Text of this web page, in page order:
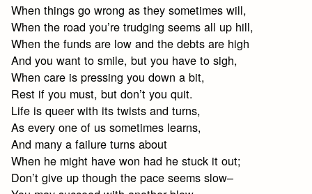
When things go wrong as they sometimes will,
When the road you’re trudging seems all up hill,
When the funds are low and the debts are high
And you want to smile, but you have to sigh,
When care is pressing you down a bit,
Rest if you must, but don’t you quit.
Life is queer with its twists and turns,
As every one of us sometimes learns,
And many a failure turns about
When he might have won had he stuck it out;
Don’t give up though the pace seems slow–